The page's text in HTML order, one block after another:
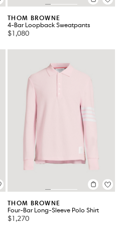
THOM BROWNE
4-Bar Loopback Sweatpants
$1,080
THOM BROWNE
Four-Bar Long-Sleeve Polo Shirt
$1,270